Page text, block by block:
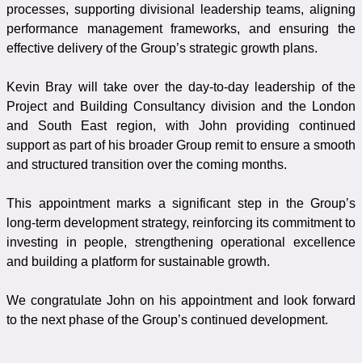
processes, supporting divisional leadership teams, aligning
performance management frameworks, and ensuring the
effective delivery of the Group’s strategic growth plans.
Kevin Bray will take over the day-to-day leadership of the
Project and Building Consultancy division and the London
and South East region, with John providing continued
support as part of his broader Group remit to ensure a smooth
and structured transition over the coming months.
This appointment marks a significant step in the Group’s
long-term development strategy, reinforcing its commitment to
investing in people, strengthening operational excellence
and building a platform for sustainable growth.
We congratulate John on his appointment and look forward
to the next phase of the Group’s continued development.